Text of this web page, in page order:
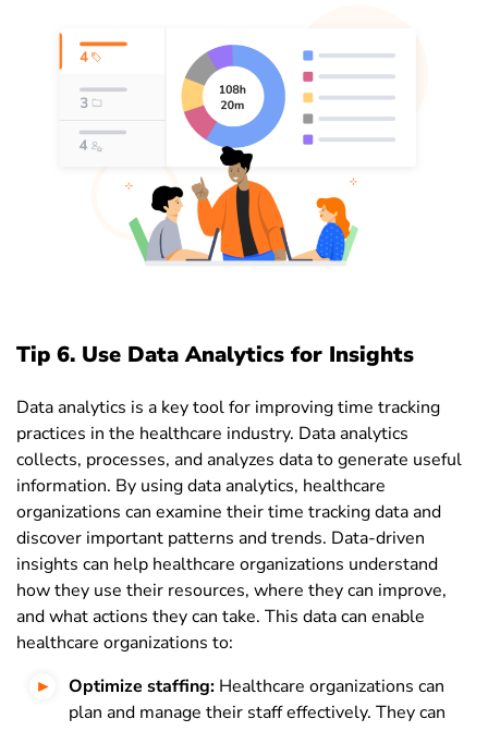
Tip 6. Use Data Analytics for Insights
Data analytics is a key tool for improving time tracking
practices in the healthcare industry. Data analytics
collects, processes, and analyzes data to generate useful
information. By using data analytics, healthcare
organizations can examine their time tracking data and
discover important patterns and trends. Data-driven
insights can help healthcare organizations understand
how they use their resources, where they can improve,
and what actions they can take. This data can enable
healthcare organizations to:
Optimize staffing: Healthcare organizations can
plan and manage their staff effectively. They can